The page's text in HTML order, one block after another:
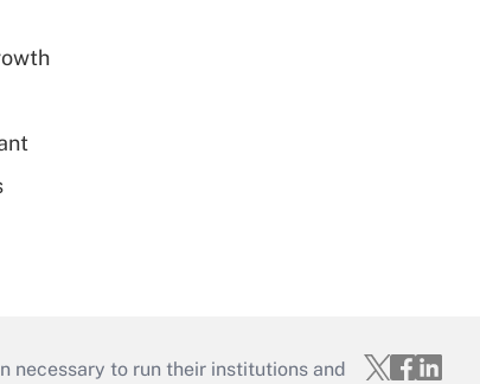
necessary to run their institutions and